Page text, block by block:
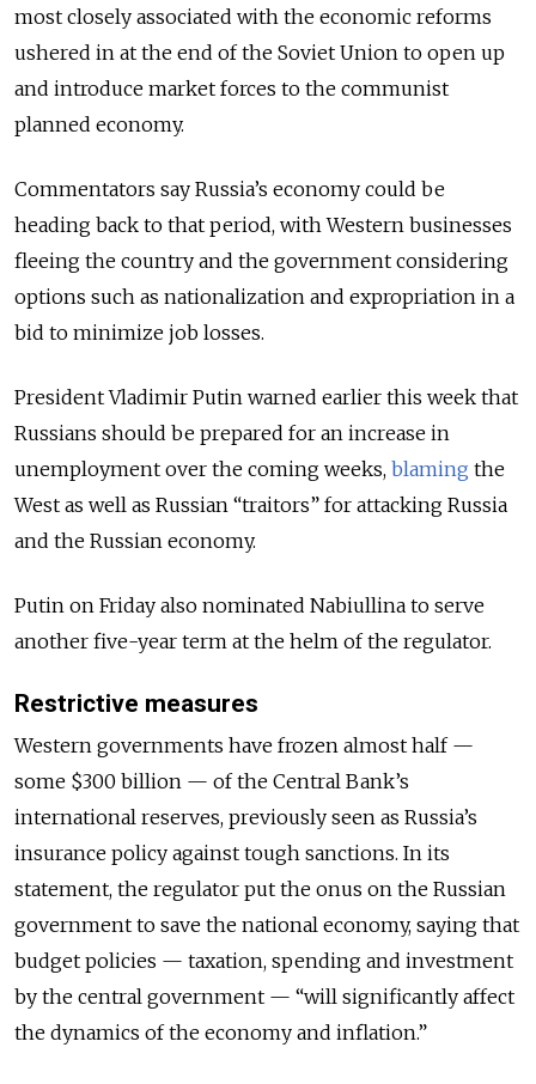
most closely associated with the economic reforms
ushered in at the end of the Soviet Union to open up
and introduce market forces to the communist
planned economy.
Commentators say Russia’s economy could be
heading back to that period, with Western businesses
fleeing the country and the government considering
options such as nationalization and expropriation in a
bid to minimize job losses.
President Vladimir Putin warned earlier this week that
Russians should be prepared for an increase in
unemployment over the coming weeks, blaming the
West as well as Russian “traitors” for attacking Russia
and the Russian economy.
Putin on Friday also nominated Nabiullina to serve
another five-year term at the helm of the regulator.
Restrictive measures
Western governments have frozen almost half —
some $300 billion — of the Central Bank’s
international reserves, previously seen as Russia’s
insurance policy against tough sanctions. In its
statement, the regulator put the onus on the Russian
government to save the national economy, saying that
budget policies — taxation, spending and investment
by the central government — “will significantly affect
the dynamics of the economy and inflation.”